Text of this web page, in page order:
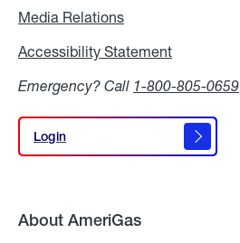
Media Relations
Accessibility Statement
Emergency? Call 1-800-805-0659
Login
Login
About AmeriGas